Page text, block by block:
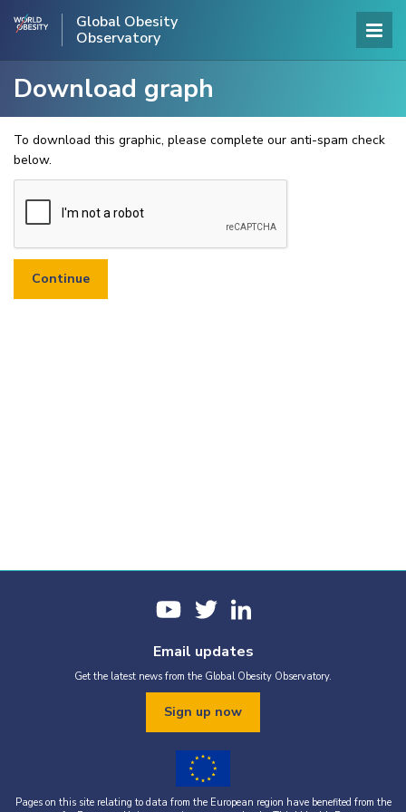
Global Obesity
Observatory
Download graph
To download this graphic, please complete our anti-spam check
below.
Email updates
Get the latest news from the Global Obesity Observatory.
Sign up now
Pages on this site relating to data from the European region have benefited from the